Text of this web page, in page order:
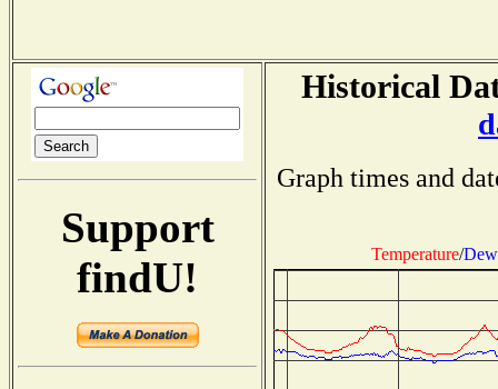
Support
findU!
Historical
Graph times and
Temperature/